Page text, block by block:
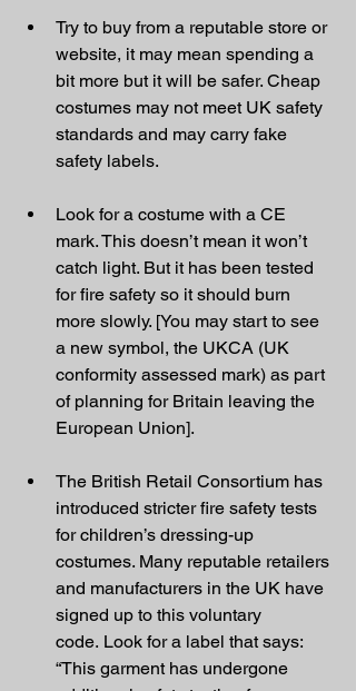
Try to buy from a reputable store or
website, it may mean spending a
bit more but it will be safer. Cheap
costumes may not meet UK safety
standards and may carry fake
safety labels.
Look for a costume with a CE
mark. This doesn’t mean it won’t
catch light. But it has been tested
for fire safety so it should burn
more slowly. [You may start to see
a new symbol, the UKCA (UK
conformity assessed mark) as part
of planning for Britain leaving the
European Union].
The British Retail Consortium has
introduced stricter fire safety tests
for children’s dressing-up
costumes. Many reputable retailers
and manufacturers in the UK have
signed up to this voluntary
code. Look for a label that says:
“This garment has undergone